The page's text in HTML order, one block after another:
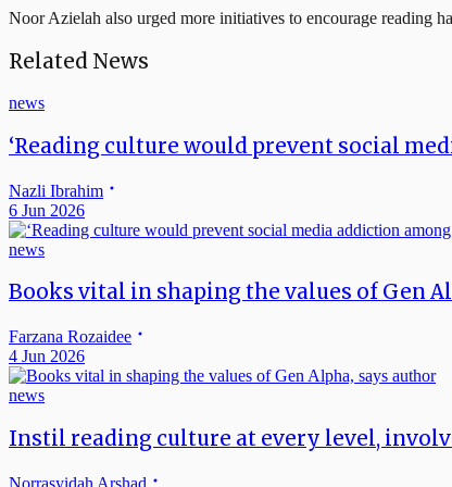
Noor Azielah also urged more initiatives to encourage reading
Related News
news
‘Reading culture would prevent social
Nazli Ibrahim
6 Jun 2026
news
Books vital in shaping the values of Gen
Farzana Rozaidee
4 Jun 2026
news
Instil reading culture at every level,
Norrasyidah Arshad